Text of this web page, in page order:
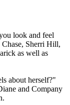
look and feel
Sherri Hill,
as well as
about herself?"
and Company